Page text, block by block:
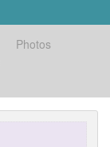
Photos